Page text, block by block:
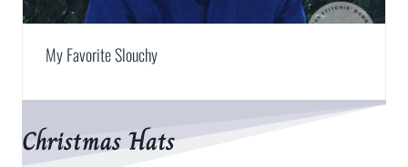
My Favorite Slouchy
Christmas Hats